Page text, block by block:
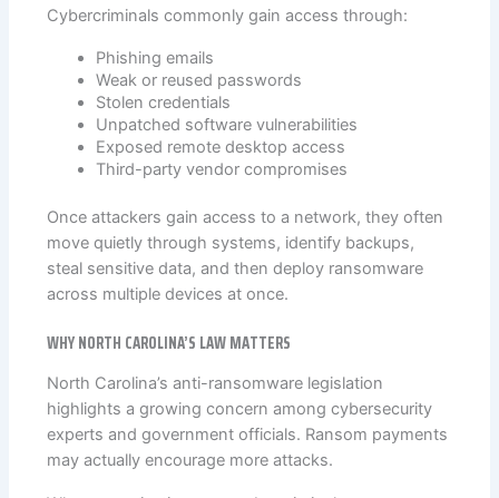
Cybercriminals commonly gain access through:
Phishing emails
Weak or reused passwords
Stolen credentials
Unpatched software vulnerabilities
Exposed remote desktop access
Third-party vendor compromises
Once attackers gain access to a network, they often
move quietly through systems, identify backups,
steal sensitive data, and then deploy ransomware
across multiple devices at once.
WHY NORTH CAROLINA’S LAW MATTERS
North Carolina’s anti-ransomware legislation
highlights a growing concern among cybersecurity
experts and government officials. Ransom payments
may actually encourage more attacks.